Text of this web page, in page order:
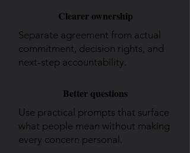
Clearer ownership
Separate agreement from actual
commitment, decision rights, and
next-step accountability.
Better questions
Use practical prompts that surface
what people mean without making
every concern personal.